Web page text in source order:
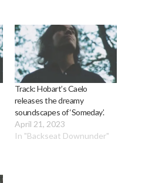
Track: Hobart’s Caelo
releases the dreamy
soundscapes of ‘Someday’.
April 21, 2023
In "Backseat Downunder"